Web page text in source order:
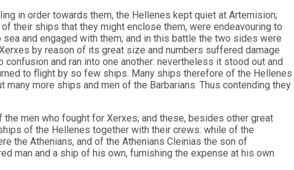
in order towards them, the Hellenes kept quiet at Artemision;
their ships that they might enclose them, were endeavouring to
and engaged with them; and in this battle the two sides were
by reason of its great size and numbers suffered damage
and ran into one another: nevertheless it stood out and
to flight by so few ships. Many ships therefore of the Hellenes
more ships and men of the Barbarians. Thus contending they
men who fought for Xerxes; and these, besides other great
of the Hellenes together with their crews: while of the
the Athenians, and of the Athenians Cleinias the son of
man and a ship of his own, furnishing the expense at his own